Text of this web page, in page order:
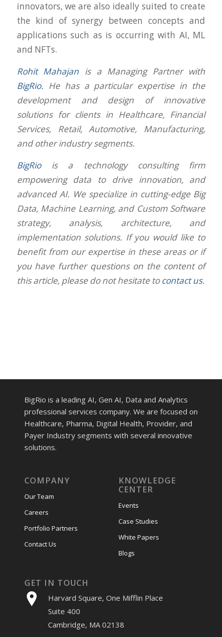
innovators, we are also ideally suited to create
the kind of synergy between concepts and
applications such as is occurring with AI, ML
and NFTs.
Rohit Mahajan is a Managing Partner with
BigRio. He has a particular expertise in the
development and design of innovative
solutions for clients in Healthcare, Financial
Services, Retail, Automotive, Manufacturing,
and other industry segments.
BigRiois a technology consulting firm
empowering data to drive innovation, and
advanced AI. We specialize in cutting-edge Big
Data, Machine Learning, and Custom Software
strategy, analysis, architecture, and
implementation solutions. If you would like to
benefit from our expertise in these areas or if
you have further questions on the content of
this article, please do not hesitate to contact us.
BigRio is a leading AI, Gen AI, Data and Analytics
professional services company. We are focused on
Healthcare, Pharma, Digital Health, Provider, and
Payer Industry segments with several innovative
solutions.
COMPANY
Our Team
Careers
Portfolio Partners
Contact Us
KNOWLEDGE
CENTER
Events
Case Studies
White Papers
Blogs
GET IN TOUCH
Harvard Square, One Mifflin Place
Suite 400
Cambridge, MA 02138